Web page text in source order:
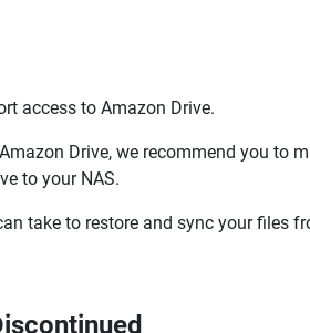
access to Amazon Drive.
Drive, we recommend you to
to your NAS.
take to restore and sync your files